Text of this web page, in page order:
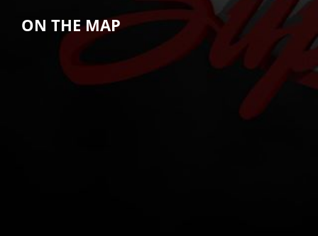
ON THE MAP